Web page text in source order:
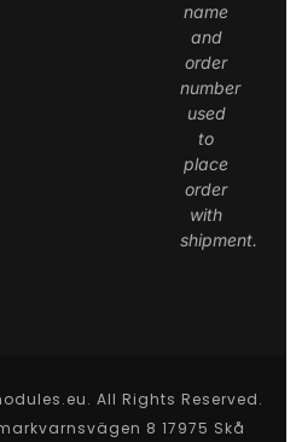
name
and
order
number
used
to
place
order
with
shipment.
All Rights Reserved.
8 17975 Skå